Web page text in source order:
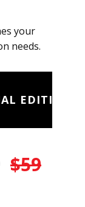
your
needs.
EDITION
$59